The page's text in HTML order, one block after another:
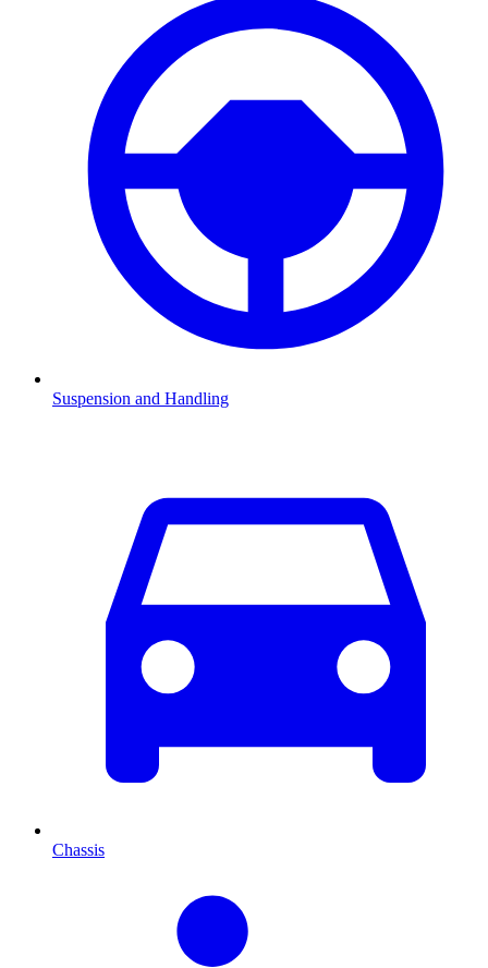
Suspension and Handling
Chassis